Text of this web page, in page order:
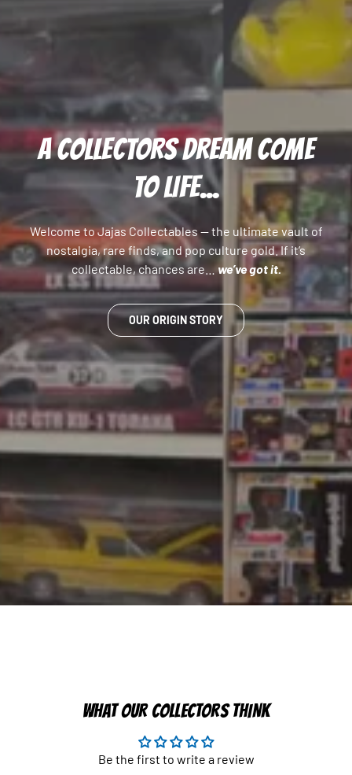
A COLLECTORS DREAM COME
TO LIFE...
Welcome to Jajas Collectables — the ultimate vault of
nostalgia, rare finds, and pop culture gold. If it’s
collectable, chances are…we’ve got it.
OUR ORIGIN STORY
WHAT OUR COLLECTORS THINK
Be the first to write a review